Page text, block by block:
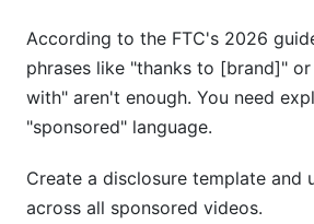
According to the FTC's 2026
phrases like "thanks to [brand]"
with" aren't enough. You need
"sponsored" language.
Create a disclosure template and
across all sponsored videos.